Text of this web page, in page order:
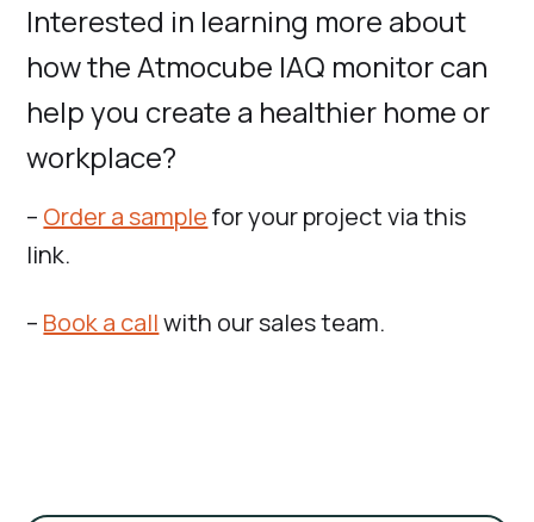
Interested in learning more about
how the Atmocube IAQ monitor can
help you create a healthier home or
workplace?
– Order a samplefor your project via this
link.
– Book a callwith our sales team.